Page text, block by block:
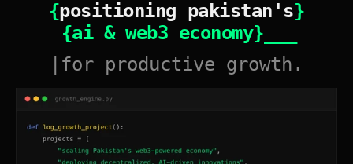
{positioning pakistan's}
{ai & web3 economy}
|for productive growth.